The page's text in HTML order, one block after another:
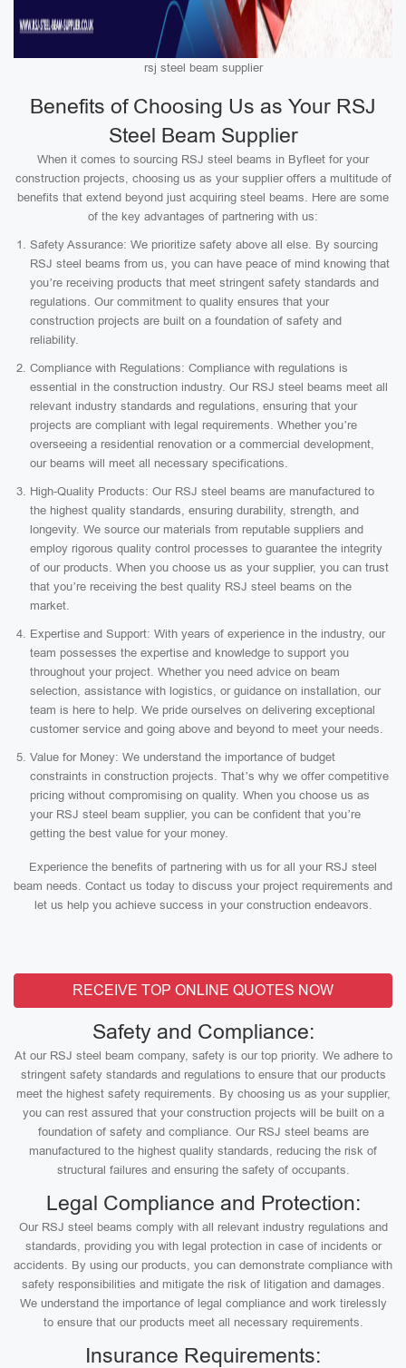
rsj steel beam supplier
Benefits of Choosing Us as Your RSJ
Steel Beam Supplier
When it comes to sourcing RSJ steel beams in Byfleet for your
construction projects, choosing us as your supplier offers a multitude of
benefits that extend beyond just acquiring steel beams. Here are some
of the key advantages of partnering with us:
Safety Assurance: We prioritize safety above all else. By sourcing
RSJ steel beams from us, you can have peace of mind knowing that
you’re receiving products that meet stringent safety standards and
regulations. Our commitment to quality ensures that your
construction projects are built on a foundation of safety and
reliability.
Compliance with Regulations: Compliance with regulations is
essential in the construction industry. Our RSJ steel beams meet all
relevant industry standards and regulations, ensuring that your
projects are compliant with legal requirements. Whether you’re
overseeing a residential renovation or a commercial development,
our beams will meet all necessary specifications.
High-Quality Products: Our RSJ steel beams are manufactured to
the highest quality standards, ensuring durability, strength, and
longevity. We source our materials from reputable suppliers and
employ rigorous quality control processes to guarantee the integrity
of our products. When you choose us as your supplier, you can trust
that you’re receiving the best quality RSJ steel beams on the
market.
Expertise and Support: With years of experience in the industry, our
team possesses the expertise and knowledge to support you
throughout your project. Whether you need advice on beam
selection, assistance with logistics, or guidance on installation, our
team is here to help. We pride ourselves on delivering exceptional
customer service and going above and beyond to meet your needs.
Value for Money: We understand the importance of budget
constraints in construction projects. That’s why we offer competitive
pricing without compromising on quality. When you choose us as
your RSJ steel beam supplier, you can be confident that you’re
getting the best value for your money.
Experience the benefits of partnering with us for all your RSJ steel
beam needs. Contact us today to discuss your project requirements and
let us help you achieve success in your construction endeavors.
RECEIVE TOP ONLINE QUOTES NOW
Safety and Compliance:
At our RSJ steel beam company, safety is our top priority. We adhere to
stringent safety standards and regulations to ensure that our products
meet the highest safety requirements. By choosing us as your supplier,
you can rest assured that your construction projects will be built on a
foundation of safety and compliance. Our RSJ steel beams are
manufactured to the highest quality standards, reducing the risk of
structural failures and ensuring the safety of occupants.
Legal Compliance and Protection:
Our RSJ steel beams comply with all relevant industry regulations and
standards, providing you with legal protection in case of incidents or
accidents. By using our products, you can demonstrate compliance with
safety responsibilities and mitigate the risk of litigation and damages.
We understand the importance of legal compliance and work tirelessly
to ensure that our products meet all necessary requirements.
Insurance Requirements: